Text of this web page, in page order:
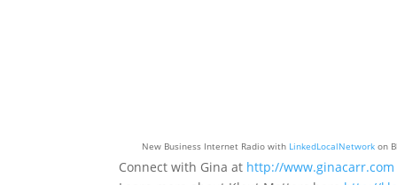
New Business Internet Radio with LinkedLocalNetwork on
Connect with Gina at http://www.ginacarr.com